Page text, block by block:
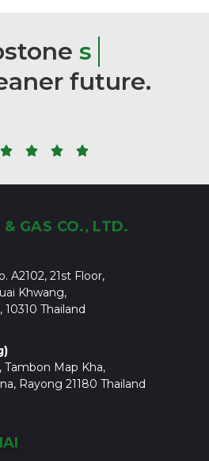
s m
future.
   
GAS CO., LTD.
A2102, 21st Floor,
Khwang,
Thailand
Tambon Map Kha,
Rayong 21180 Thailand